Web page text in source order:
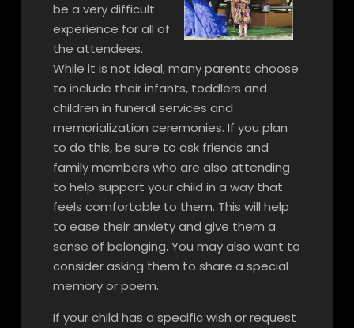
be a very difficult
experience for all of
the attendees.
While it is not ideal, many parents choose
to include their infants, toddlers and
children in funeral services and
memorialization ceremonies. If you plan
to do this, be sure to ask friends and
family members who are also attending
to help support your child in a way that
feels comfortable to them. This will help
to ease their anxiety and give them a
sense of belonging. You may also want to
consider asking them to share a special
memory or poem.
If your child has a specific wish or request